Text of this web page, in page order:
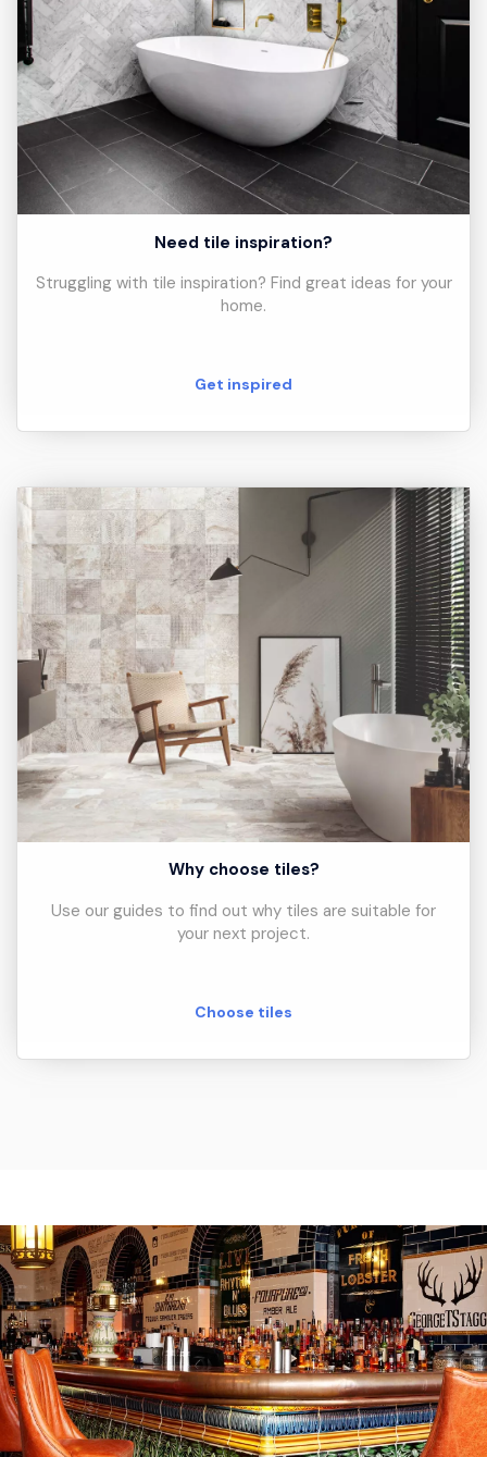
Need tile inspiration?
Struggling with tile inspiration? Find great ideas for your
home.
Get inspired
Why choose tiles?
Use our guides to find out why tiles are suitable for
your next project.
Choose tiles